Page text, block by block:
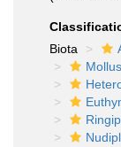
Biota